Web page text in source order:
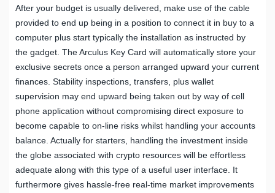
After your budget is usually delivered, make use of the cable
provided to end up being in a position to connect it in buy to a
computer plus start typically the installation as instructed by
the gadget. The Arculus Key Card will automatically store your
exclusive secrets once a person arranged upward your current
finances. Stability inspections, transfers, plus wallet
supervision may end upward being taken out by way of cell
phone application without compromising direct exposure to
become capable to on-line risks whilst handling your accounts
balance. Actually for starters, handling the investment inside
the globe associated with crypto resources will be effortless
adequate along with this type of a useful user interface. It
furthermore gives hassle-free real-time market improvements